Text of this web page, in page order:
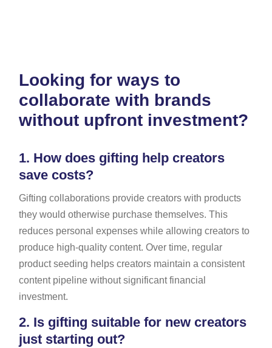
Looking for ways to
collaborate with brands
without upfront investment?
1. How does gifting help creators
save costs?
Gifting collaborations provide creators with products
they would otherwise purchase themselves. This
reduces personal expenses while allowing creators to
produce high-quality content. Over time, regular
product seeding helps creators maintain a consistent
content pipeline without significant financial
investment.
2. Is gifting suitable for new creators
just starting out?